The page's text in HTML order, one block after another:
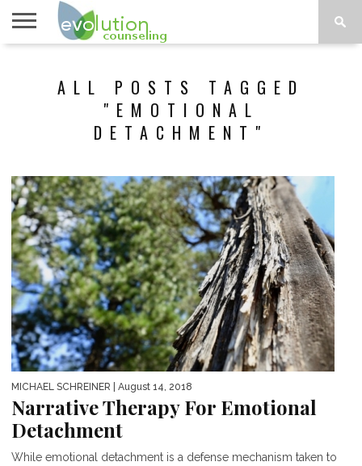
ALL POSTS TAGGED
"EMOTIONAL
DETACHMENT"
MICHAEL SCHREINER | August 14, 2018
Narrative Therapy For Emotional
Detachment
While emotional detachment is a defense mechanism taken to